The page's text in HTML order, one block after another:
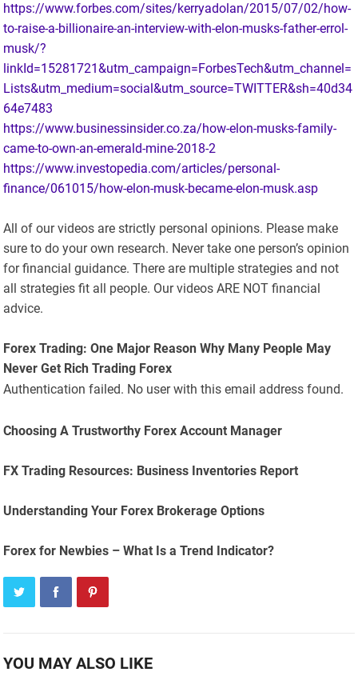
https://www.forbes.com/sites/kerryadolan/2015/07/02/how-
to-raise-a-billionaire-an-interview-with-elon-musks-father-errol-
musk/?
linkId=15281721&utm_campaign=ForbesTech&utm_channel=
Lists&utm_medium=social&utm_source=TWITTER&sh=40d34
64e7483
https://www.businessinsider.co.za/how-elon-musks-family-
came-to-own-an-emerald-mine-2018-2
https://www.investopedia.com/articles/personal-
finance/061015/how-elon-musk-became-elon-musk.asp
All of our videos are strictly personal opinions. Please make
sure to do your own research. Never take one person’s opinion
for financial guidance. There are multiple strategies and not
all strategies fit all people. Our videos ARE NOT financial
advice.
Forex Trading: One Major Reason Why Many People May
Never Get Rich Trading Forex
Authentication failed. No user with this email address found.
Choosing A Trustworthy Forex Account Manager
FX Trading Resources: Business Inventories Report
Understanding Your Forex Brokerage Options
Forex for Newbies – What Is a Trend Indicator?
YOU MAY ALSO LIKE